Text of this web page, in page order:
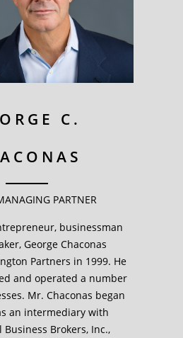
C.
PARTNER
businessman
George Chaconas
Partners in 1999. He
and operated a number
Mr. Chaconas began
an intermediary with
Business Brokers, Inc.,